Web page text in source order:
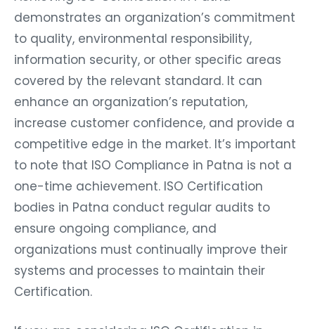
demonstrates an organization’s commitment
to quality, environmental responsibility,
information security, or other specific areas
covered by the relevant standard. It can
enhance an organization’s reputation,
increase customer confidence, and provide a
competitive edge in the market. It’s important
to note that ISO Compliance in Patna is not a
one-time achievement. ISO Certification
bodies in Patna conduct regular audits to
ensure ongoing compliance, and
organizations must continually improve their
systems and processes to maintain their
Certification.